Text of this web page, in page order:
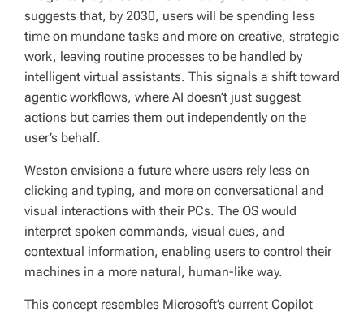
suggests that, by 2030, users will be spending less
time on mundane tasks and more on creative, strategic
work, leaving routine processes to be handled by
intelligent virtual assistants. This signals a shift toward
agentic workflows, where AI doesn’t just suggest
actions but carries them out independently on the
user’s behalf.
Weston envisions a future where users rely less on
clicking and typing, and more on conversational and
visual interactions with their PCs. The OS would
interpret spoken commands, visual cues, and
contextual information, enabling users to control their
machines in a more natural, human-like way.
This concept resembles Microsoft’s current Copilot